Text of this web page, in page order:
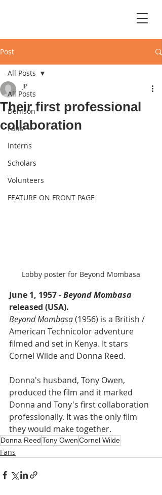
Post
All Posts
Denison
Fans
Interns
Scholars
Volunteers
FEATURE ON FRONT PAGE
All Posts
Their first professional
collaboration
JP
Lobby poster for Beyond Mombasa
June 1, 1957 - Beyond Mombasa
released (USA).
Beyond Mombasa (1956) is a British /
American Technicolor adventure
filmed and set in Kenya. It stars
Cornel Wilde and Donna Reed.
Donna's husband, Tony Owen,
produced the film and it marked
Donna and Tony's first collaboration
professionally. It was the only film
they would make together.
Donna ReedTony OwenCornel Wilde
Fans